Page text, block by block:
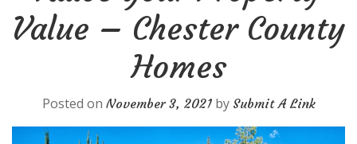
Value – Chester County
Homes
Posted on November 3, 2021by Submit A Link